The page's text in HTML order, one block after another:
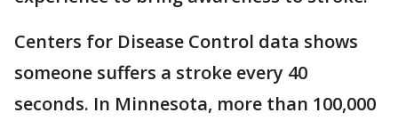
Centers for Disease Control data shows
someone suffers a stroke every 40
seconds. In Minnesota, more than 100,000